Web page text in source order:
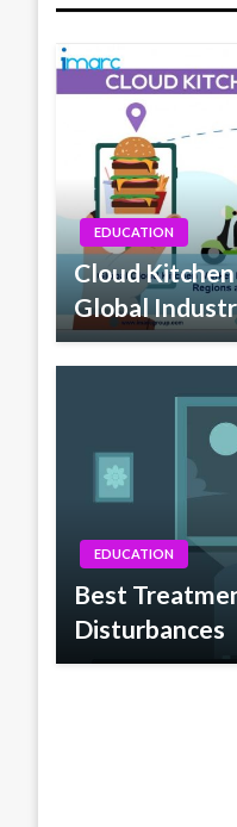
EDUCATION
Cloud
Global
EDUCATION
Best
Disturbances